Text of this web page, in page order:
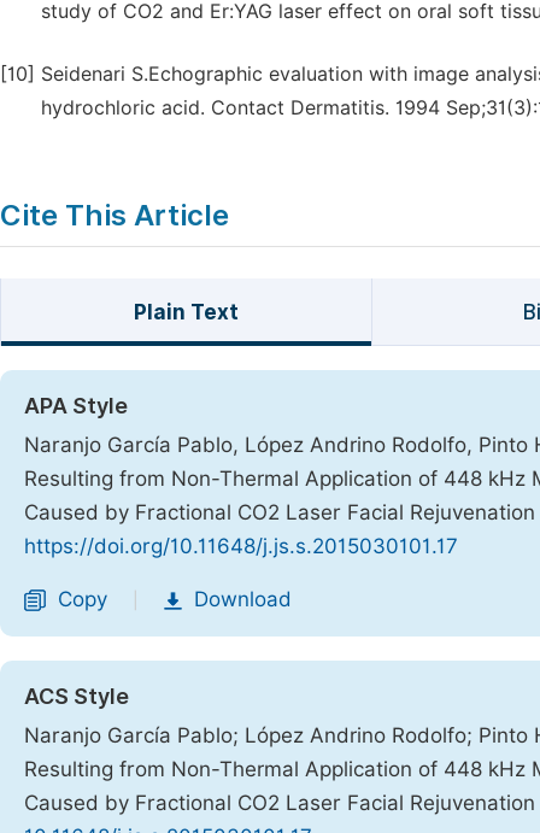
study of CO2 and Er:YAG laser effect on oral soft
[10] Seidenari S.Echographic evaluation with image
hydrochloric acid. Contact Dermatitis. 1994
Cite This Article
Plain Text
APA Style
Naranjo García Pablo, López Andrino Rodolfo,
Resulting from Non-Thermal Application of 448
Caused by Fractional CO2 Laser Facial
https://doi.org/10.11648/j.js.s.2015030101.17
Copy Download
ACS Style
Naranjo García Pablo; López Andrino Rodolfo;
Resulting from Non-Thermal Application of 448
Caused by Fractional CO2 Laser Facial